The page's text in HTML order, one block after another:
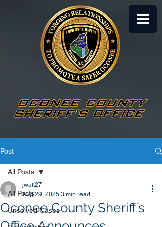
Post
All Posts
Unsolved Cases
All Posts
Oconee County Sheriff’s
jwatt27
Aug 29, 2025 3 min read